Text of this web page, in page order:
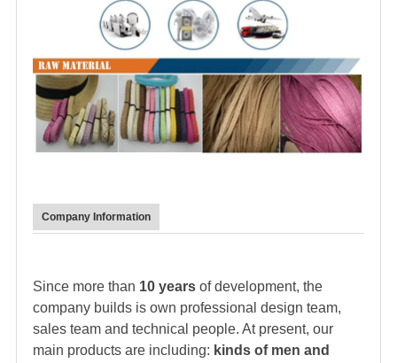
Company Information
Since more than 10 years of development, the
company builds is own professional design team,
sales team and technical people. At present, our
main products are including: kinds of men and